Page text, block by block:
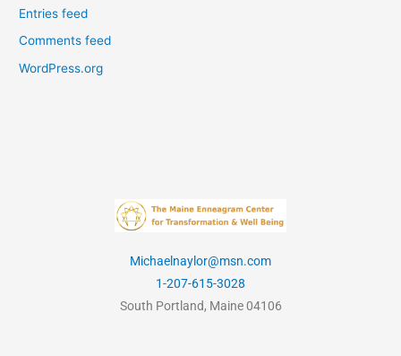
Entries feed
Comments feed
WordPress.org
Michaelnaylor@msn.com
1-207-615-3028
South Portland, Maine 04106